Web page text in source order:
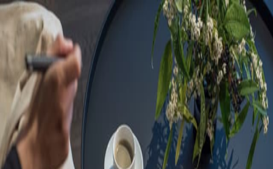
Sorry, we are under
maintenance!
Hang on until we get the error fixed.
For urgent matters, please contact
communications@executivecentre.com. You may also refresh the
page or try again later.